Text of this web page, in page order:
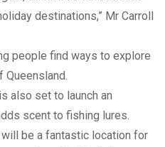
destinations,” Mr Carroll
people find ways to explore
also set to launch an
scent to fishing lures.
will be a fantastic location for